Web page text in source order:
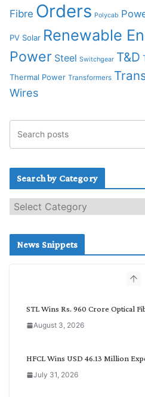
Fibre Orders Polycab
PV Solar Renewable
Power Steel Switchgear T&D
Thermal Power Transformers
Wires
Search by Category
e
c
News Snippets
STL Wins Rs. 960 Crore Optical
August 3, 2026
HFCL Wins USD 46.13 Million
July 31, 2026